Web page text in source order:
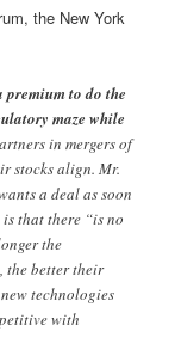
the New York
premium to do the
maze while
in mergers of
stocks align. Mr.
a deal as soon
that there “is no
the
the better their
technologies
with